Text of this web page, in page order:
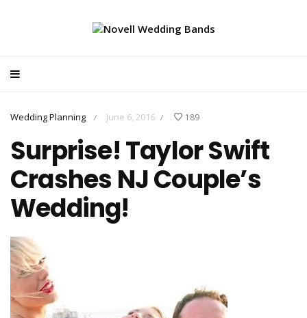
Wedding Planning / June 6, 2016 / 189
Surprise! Taylor Swift
Crashes NJ Couple’s
Wedding!